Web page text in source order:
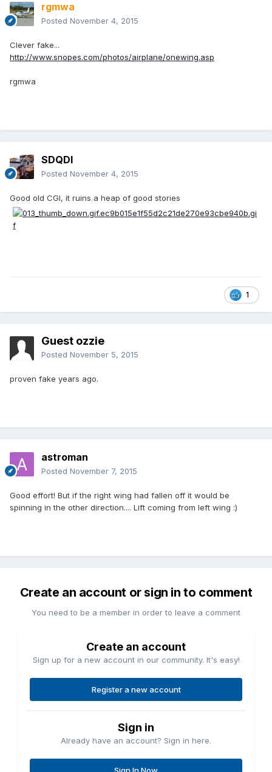
rgmwa
Posted November 4, 2015
Clever fake...
http://www.snopes.com/photos/airplane/onewing.asp
rgmwa
SDQDI
Posted November 4, 2015
Good old CGI, it ruins a heap of good stories
1
Guest ozzie
Posted November 5, 2015
proven fake years ago.
astroman
Posted November 7, 2015
Good effort! But if the right wing had fallen off it would be
spinning in the other direction.... Lift coming from left wing :)
Create an account or sign in to comment
You need to be a member in order to leave a comment
Create an account
Sign up for a new account in our community. It's easy!
Register a new account
Sign in
Already have an account? Sign in here.